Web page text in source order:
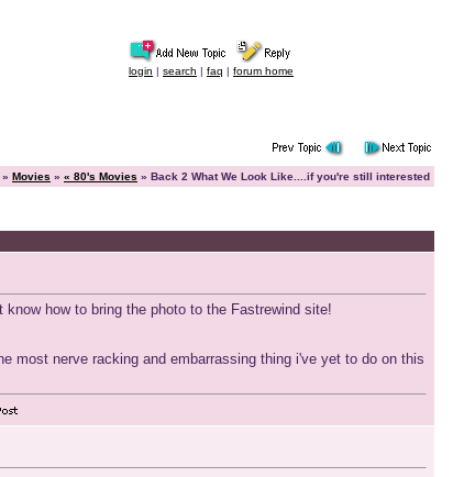
login | search | faq | forum home
» Movies » « 80's Movies » Back 2 What We Look Like....if you're still interested
how to bring the photo to the Fastrewind site!
most nerve racking and embarrassing thing i've yet to do on this